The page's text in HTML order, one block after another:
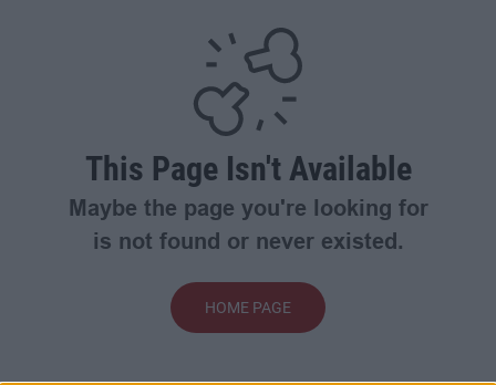
This Page Isn't Available
Maybe the page you're looking for
is not found or never existed.
HOME PAGE